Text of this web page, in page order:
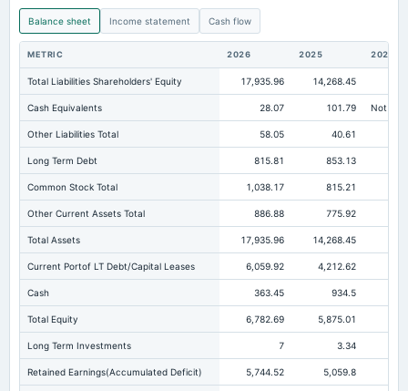
Balance sheet Income statement Cash flow
METRIC 2026 2025 2024
Total Liabilities Shareholders' Equity 17,935.96 14,268.45
Cash Equivalents 28.07 101.79 Not
Other Liabilities Total 58.05 40.61
Long Term Debt 815.81 853.13
Common Stock Total 1,038.17 815.21
Other Current Assets Total 886.88 775.92
Total Assets 17,935.96 14,268.45
Current Portof LT Debt/Capital Leases 6,059.92 4,212.62
Cash 363.45 934.5
Total Equity 6,782.69 5,875.01
Long Term Investments 7 3.34
Retained Earnings(Accumulated Deficit) 5,744.52 5,059.8